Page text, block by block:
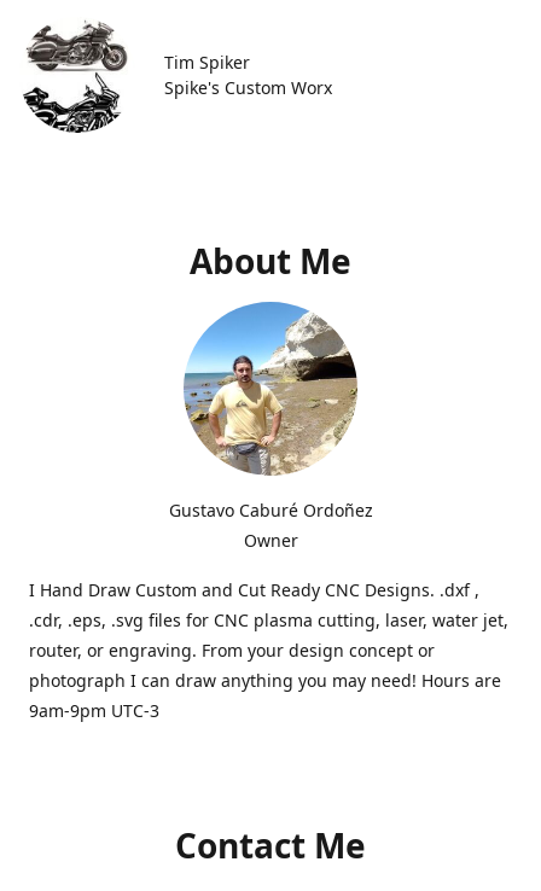
Tim Spiker
Spike's Custom Worx
About Me
Gustavo Caburé Ordoñez
Owner
I Hand Draw Custom and Cut Ready CNC Designs. .dxf ,
.cdr, .eps, .svg files for CNC plasma cutting, laser, water jet,
router, or engraving. From your design concept or
photograph I can draw anything you may need! Hours are
9am-9pm UTC-3
Contact Me